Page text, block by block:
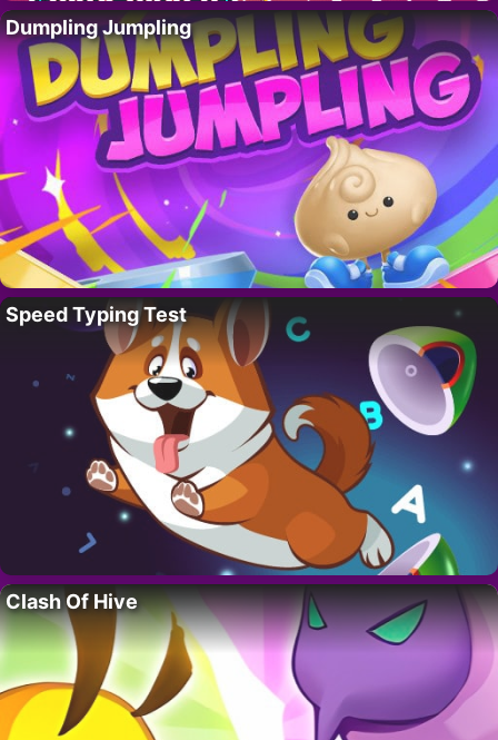
Dumpling Jumpling
Speed Typing Test
Clash Of Hive